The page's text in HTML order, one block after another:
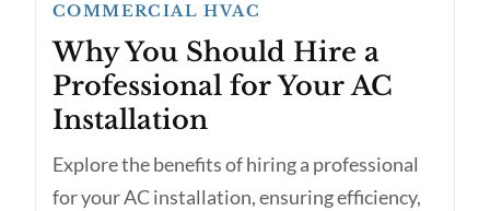
COMMERCIAL HVAC
Why You Should Hire a
Professional for Your AC
Installation
Explore the benefits of hiring a professional
for your AC installation, ensuring efficiency,